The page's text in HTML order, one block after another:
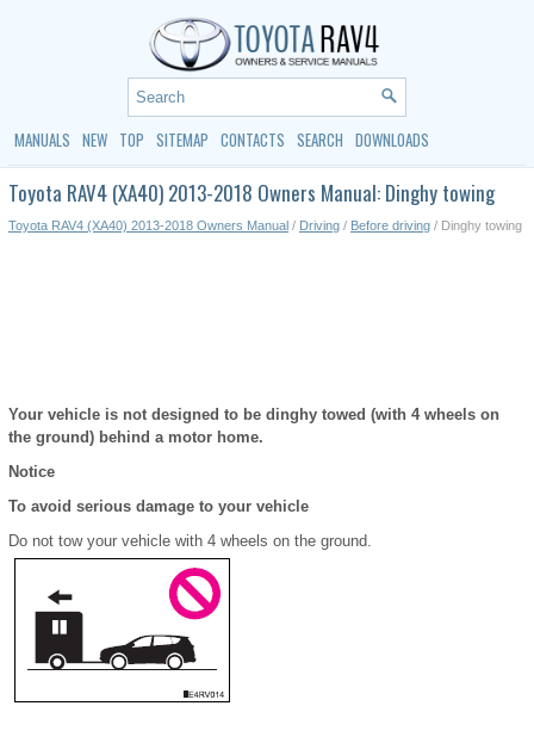
MANUALS NEW TOP SITEMAP CONTACTS SEARCH DOWNLOADS
Toyota RAV4 (XA40) 2013-2018 Owners Manual: Dinghy towing
Toyota RAV4 (XA40) 2013-2018 Owners Manual / Driving / Before driving / Dinghy towing
Your vehicle is not designed to be dinghy towed (with 4 wheels on
the ground) behind a motor home.
Notice
To avoid serious damage to your vehicle
Do not tow your vehicle with 4 wheels on the ground.